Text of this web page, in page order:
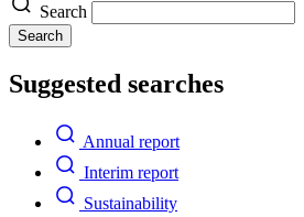
Search
Search
Suggested searches
Annual report
Interim report
Sustainability